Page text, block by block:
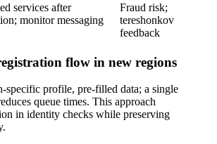
services after
monitor messaging
Fraud risk;
tereshonkov
feedback
flow in new regions
specific profile, pre-filled data; a single
queue times. This approach
in identity checks while preserving